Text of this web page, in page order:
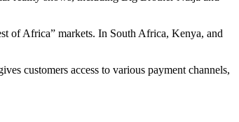
of Africa” markets. In South Africa, Kenya, and
customers access to various payment channels,